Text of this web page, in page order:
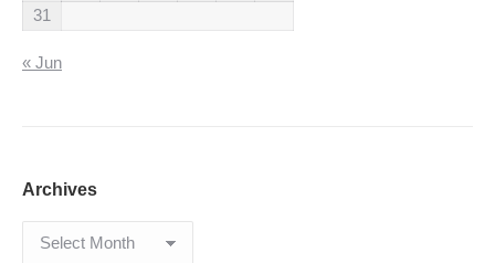
31
« Jun
Archives
Archives